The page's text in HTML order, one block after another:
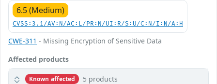
6.5 (Medium)
CVSS:3.1/AV:N/AC:L/PR:N/UI:R/S:U/C:N/I:N/A:H
CWE-311 - Missing Encryption of Sensitive Data
Affected products
Known affected 5 products